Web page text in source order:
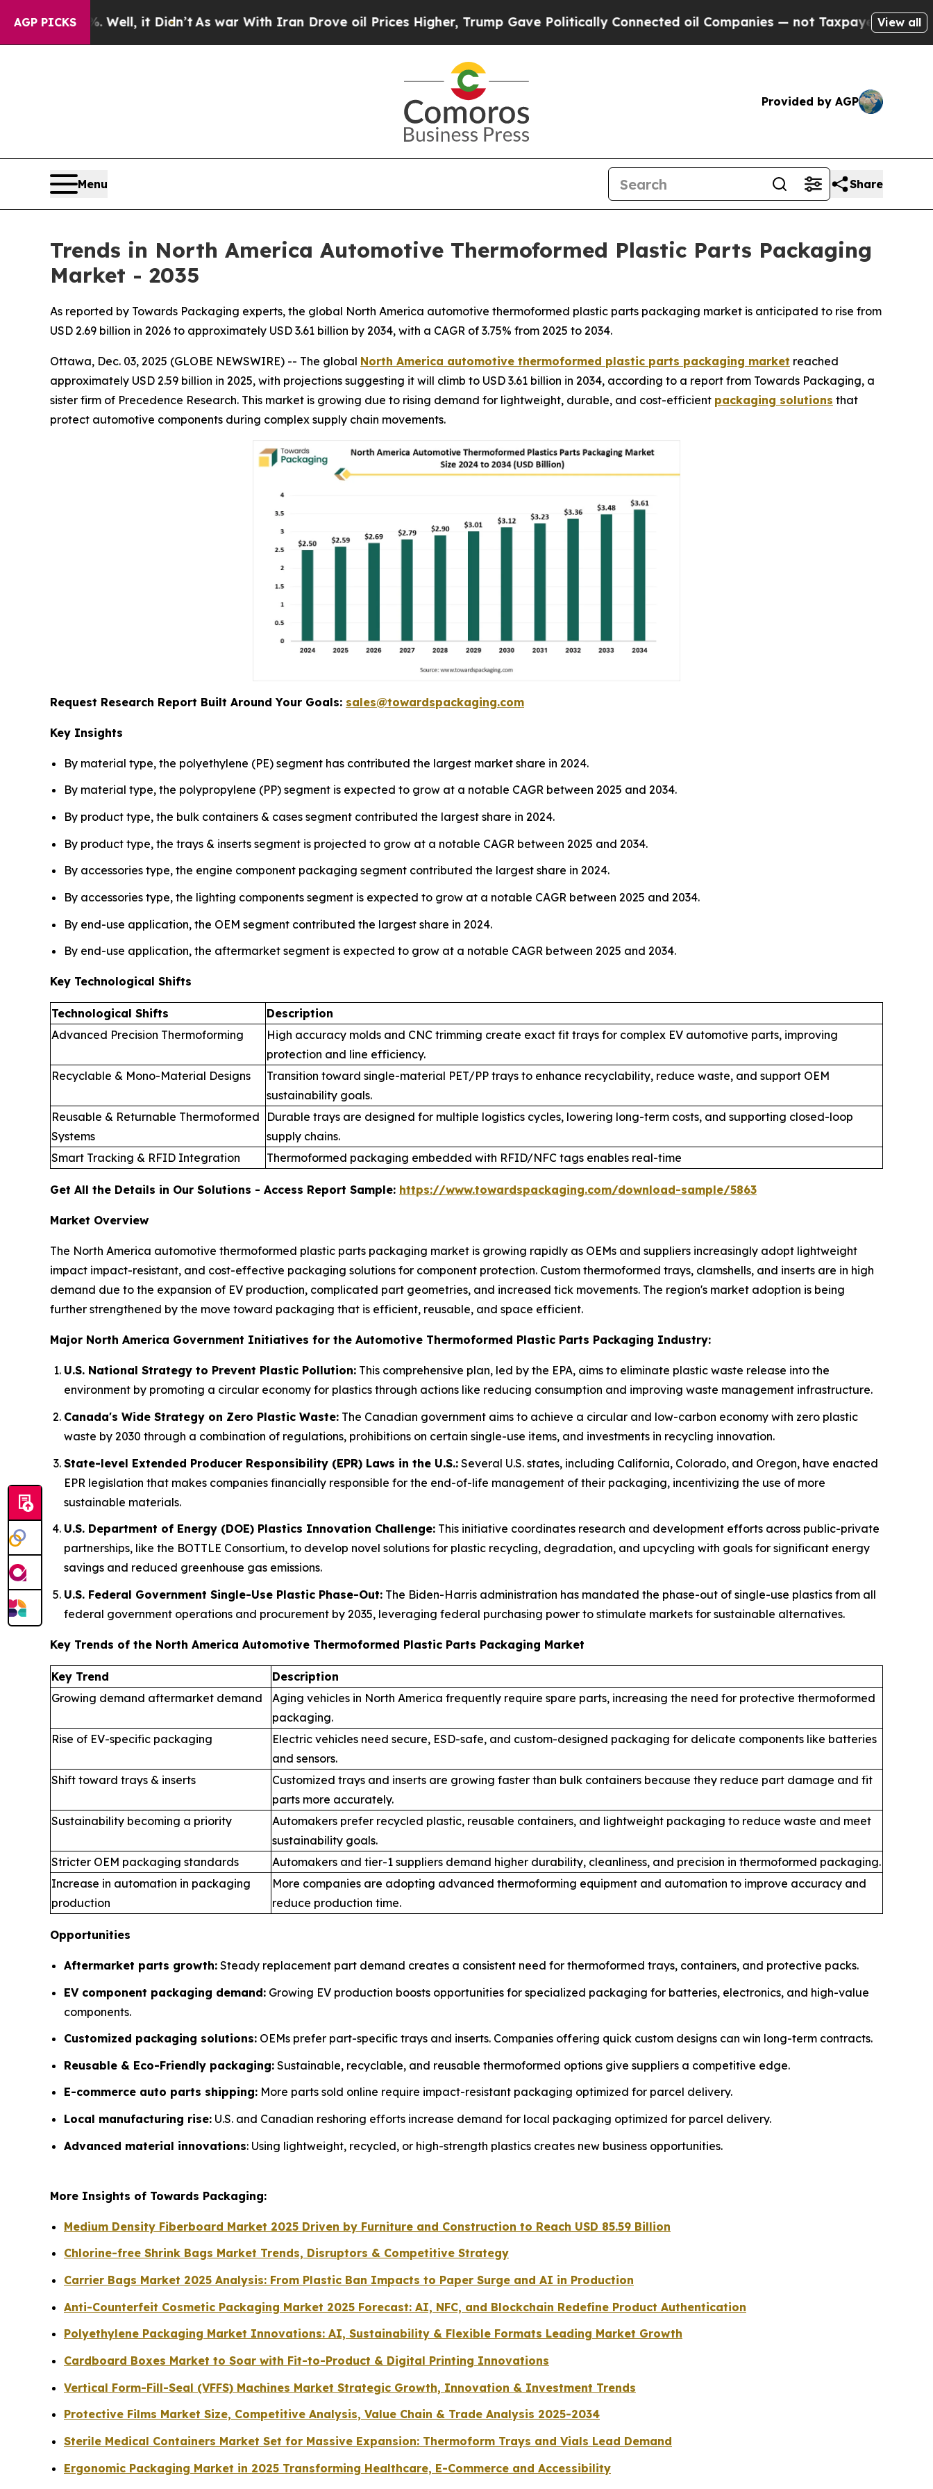
AGP PICKS
Well, it Didn’t As war With Iran Drove oil Prices Higher, Trump Gave Politically Connected oil Companies — not Taxpayers — the Chance toView all
Provided by AGP
Menu Share
Trends in North America Automotive Thermoformed Plastic Parts Packaging
Market - 2035
As reported by Towards Packaging experts, the global North America automotive thermoformed plastic parts packaging market is anticipated to rise from
USD 2.69 billion in 2026 to approximately USD 3.61 billion by 2034, with a CAGR of 3.75% from 2025 to 2034.
Ottawa, Dec. 03, 2025 (GLOBE NEWSWIRE) -- The global North America automotive thermoformed plastic parts packaging market reached
approximately USD 2.59 billion in 2025, with projections suggesting it will climb to USD 3.61 billion in 2034, according to a report from Towards Packaging, a
sister firm of Precedence Research. This market is growing due to rising demand for lightweight, durable, and cost-efficient packaging solutions that
protect automotive components during complex supply chain movements.
Request Research Report Built Around Your Goals: sales@towardspackaging.com
Key Insights
By material type, the polyethylene (PE) segment has contributed the largest market share in 2024.
By material type, the polypropylene (PP) segment is expected to grow at a notable CAGR between 2025 and 2034.
By product type, the bulk containers & cases segment contributed the largest share in 2024.
By product type, the trays & inserts segment is projected to grow at a notable CAGR between 2025 and 2034.
By accessories type, the engine component packaging segment contributed the largest share in 2024.
By accessories type, the lighting components segment is expected to grow at a notable CAGR between 2025 and 2034.
By end-use application, the OEM segment contributed the largest share in 2024.
By end-use application, the aftermarket segment is expected to grow at a notable CAGR between 2025 and 2034.
Key Technological Shifts
Technological Shifts
Description
Advanced Precision Thermoforming
High accuracy molds and CNC trimming create exact fit trays for complex EV automotive parts, improving
protection and line efficiency.
Recyclable & Mono-Material Designs
Transition toward single-material PET/PP trays to enhance recyclability, reduce waste, and support OEM
sustainability goals.
Reusable & Returnable Thermoformed
Systems
Durable trays are designed for multiple logistics cycles, lowering long-term costs, and supporting closed-loop
supply chains.
Smart Tracking & RFID Integration
Thermoformed packaging embedded with RFID/NFC tags enables real-time
Get All the Details in Our Solutions - Access Report Sample: https://www.towardspackaging.com/download-sample/5863
Market Overview
The North America automotive thermoformed plastic parts packaging market is growing rapidly as OEMs and suppliers increasingly adopt lightweight
impact impact-resistant, and cost-effective packaging solutions for component protection. Custom thermoformed trays, clamshells, and inserts are in high
demand due to the expansion of EV production, complicated part geometries, and increased tick movements. The region's market adoption is being
further strengthened by the move toward packaging that is efficient, reusable, and space efficient.
Major North America Government Initiatives for the Automotive Thermoformed Plastic Parts Packaging Industry:
U.S. National Strategy to Prevent Plastic Pollution: This comprehensive plan, led by the EPA, aims to eliminate plastic waste release into the
environment by promoting a circular economy for plastics through actions like reducing consumption and improving waste management infrastructure.
Canada's Wide Strategy on Zero Plastic Waste: The Canadian government aims to achieve a circular and low-carbon economy with zero plastic
waste by 2030 through a combination of regulations, prohibitions on certain single-use items, and investments in recycling innovation.
State-level Extended Producer Responsibility (EPR) Laws in the U.S.: Several U.S. states, including California, Colorado, and Oregon, have enacted
EPR legislation that makes companies financially responsible for the end-of-life management of their packaging, incentivizing the use of more
sustainable materials.
U.S. Department of Energy (DOE) Plastics Innovation Challenge: This initiative coordinates research and development efforts across public-private
partnerships, like the BOTTLE Consortium, to develop novel solutions for plastic recycling, degradation, and upcycling with goals for significant energy
savings and reduced greenhouse gas emissions.
U.S. Federal Government Single-Use Plastic Phase-Out: The Biden-Harris administration has mandated the phase-out of single-use plastics from all
federal government operations and procurement by 2035, leveraging federal purchasing power to stimulate markets for sustainable alternatives.
Key Trends of the North America Automotive Thermoformed Plastic Parts Packaging Market
Key Trend
Description
Growing demand aftermarket demand
Aging vehicles in North America frequently require spare parts, increasing the need for protective thermoformed
packaging.
Rise of EV-specific packaging
Electric vehicles need secure, ESD-safe, and custom-designed packaging for delicate components like batteries
and sensors.
Shift toward trays & inserts
Customized trays and inserts are growing faster than bulk containers because they reduce part damage and fit
parts more accurately.
Sustainability becoming a priority
Automakers prefer recycled plastic, reusable containers, and lightweight packaging to reduce waste and meet
sustainability goals.
Stricter OEM packaging standards
Automakers and tier-1 suppliers demand higher durability, cleanliness, and precision in thermoformed packaging.
Increase in automation in packaging
production
More companies are adopting advanced thermoforming equipment and automation to improve accuracy and
reduce production time.
Opportunities
Aftermarket parts growth: Steady replacement part demand creates a consistent need for thermoformed trays, containers, and protective packs.
EV component packaging demand: Growing EV production boosts opportunities for specialized packaging for batteries, electronics, and high-value
components.
Customized packaging solutions: OEMs prefer part-specific trays and inserts. Companies offering quick custom designs can win long-term contracts.
Reusable & Eco-Friendly packaging: Sustainable, recyclable, and reusable thermoformed options give suppliers a competitive edge.
E-commerce auto parts shipping: More parts sold online require impact-resistant packaging optimized for parcel delivery.
Local manufacturing rise: U.S. and Canadian reshoring efforts increase demand for local packaging optimized for parcel delivery.
Advanced material innovations: Using lightweight, recycled, or high-strength plastics creates new business opportunities.
More Insights of Towards Packaging:
Medium Density Fiberboard Market 2025 Driven by Furniture and Construction to Reach USD 85.59 Billion
Chlorine-free Shrink Bags Market Trends, Disruptors & Competitive Strategy
Carrier Bags Market 2025 Analysis: From Plastic Ban Impacts to Paper Surge and AI in Production
Anti-Counterfeit Cosmetic Packaging Market 2025 Forecast: AI, NFC, and Blockchain Redefine Product Authentication
Polyethylene Packaging Market Innovations: AI, Sustainability & Flexible Formats Leading Market Growth
Cardboard Boxes Market to Soar with Fit-to-Product & Digital Printing Innovations
Vertical Form-Fill-Seal (VFFS) Machines Market Strategic Growth, Innovation & Investment Trends
Protective Films Market Size, Competitive Analysis, Value Chain & Trade Analysis 2025-2034
Sterile Medical Containers Market Set for Massive Expansion: Thermoform Trays and Vials Lead Demand
Ergonomic Packaging Market in 2025 Transforming Healthcare, E-Commerce and Accessibility